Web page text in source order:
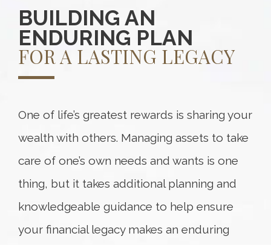
BUILDING AN
ENDURING PLAN
FOR A LASTING LEGACY
One of life’s greatest rewards is sharing your
wealth with others. Managing assets to take
care of one’s own needs and wants is one
thing, but it takes additional planning and
knowledgeable guidance to help ensure
your financial legacy makes an enduring